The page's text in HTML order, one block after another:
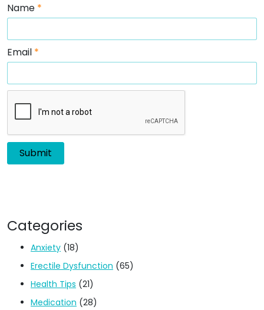
Name *
Email *
Categories
Anxiety (18)
Erectile Dysfunction (65)
Health Tips (21)
Medication (28)